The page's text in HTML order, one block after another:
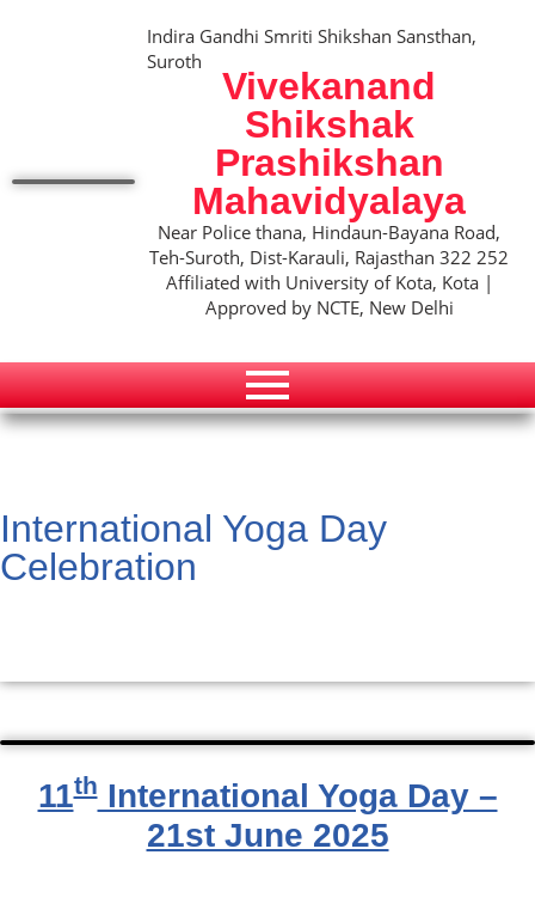
Indira Gandhi Smriti Shikshan Sansthan,
Suroth
Vivekanand
Shikshak
Prashikshan
Mahavidyalaya
Near Police thana, Hindaun-Bayana Road,
Teh-Suroth, Dist-Karauli, Rajasthan 322 252
Affiliated with University of Kota, Kota |
Approved by NCTE, New Delhi
International Yoga Day
Celebration
11thInternational Yoga Day –
21st June 2025